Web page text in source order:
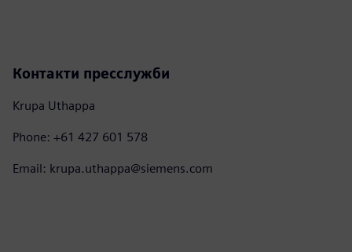
Контакти пресслужби
Krupa Uthappa
Phone: +61 427 601 578
Email: krupa.uthappa@siemens.com